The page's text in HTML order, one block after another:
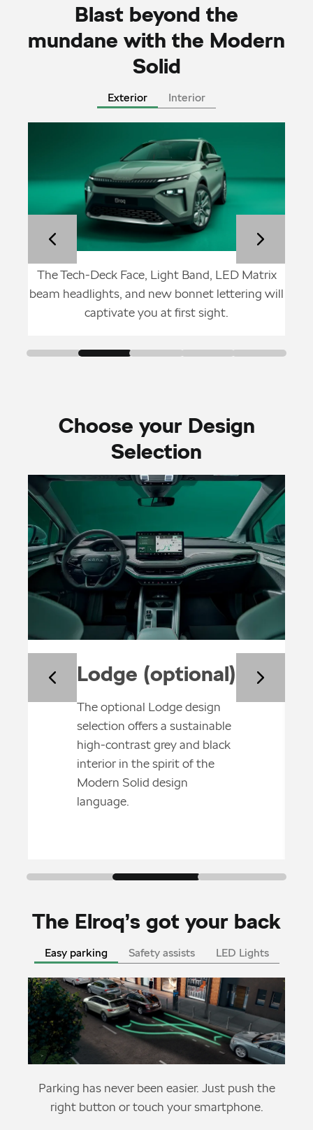
Blast beyond the
mundane with the Modern
Solid
Exterior Interior
The Tech-Deck Face, Light Band, LED Matrix
beam headlights, and new bonnet lettering will
captivate you at first sight.
Choose your Design
Selection
Lodge (optional)
The optional Lodge design
selection offers a sustainable
high-contrast grey and black
interior in the spirit of the
Modern Solid design
language.
The Elroq’s got your back
Easy parking Safety assists LED Lights
Parking has never been easier. Just push the
right button or touch your smartphone.